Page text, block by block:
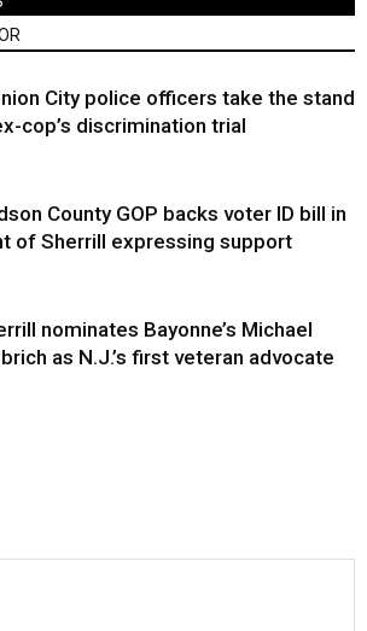
City police officers take the stand
cop’s discrimination trial
County GOP backs voter ID bill in
of Sherrill expressing support
nominates Bayonne’s Michael
as N.J.’s first veteran advocate